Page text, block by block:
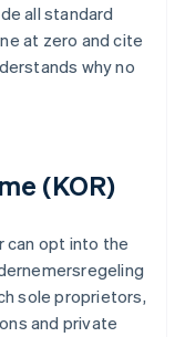
all standard
at zero and cite
why no
(KOR)
can opt into the
sole proprietors,
and private